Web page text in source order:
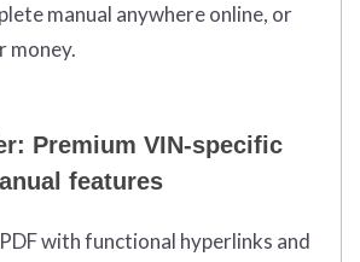
manual anywhere online, or
money.
Premium VIN-specific
features
with functional hyperlinks and